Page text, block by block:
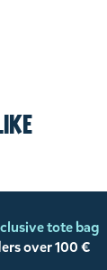
tote bag
over 100 €